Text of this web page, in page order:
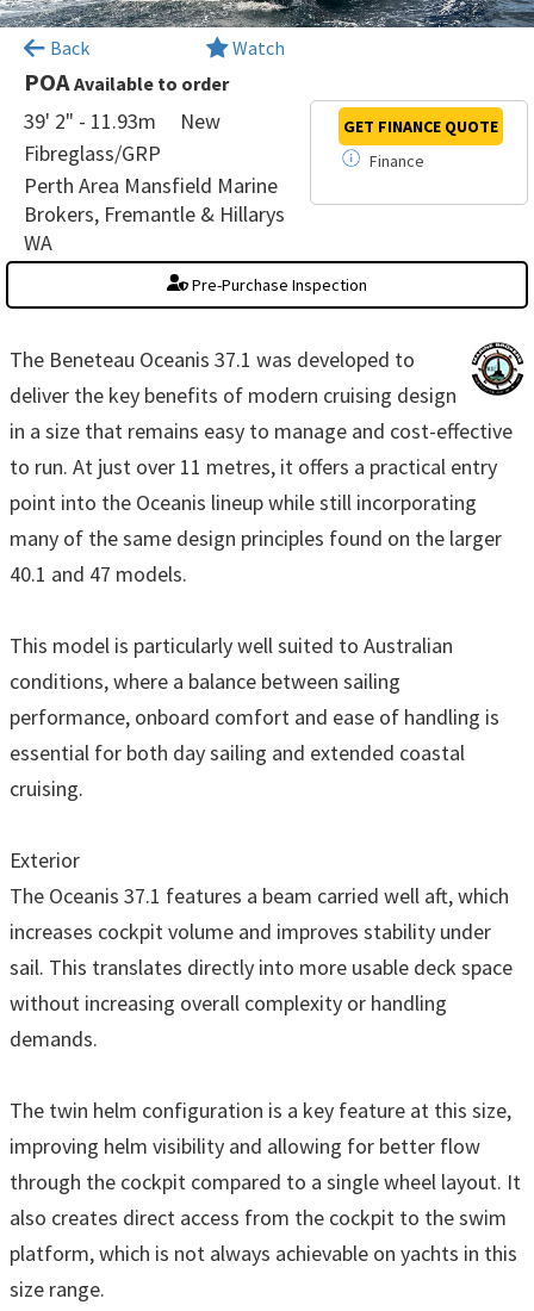
Back Watch
POA Available to order
39' 2" - 11.93m
New
Fibreglass/GRP
Perth Area Mansfield Marine
Brokers, Fremantle & Hillarys
WA
Finance
GET FINANCE QUOTE
Pre-Purchase Inspection
The Beneteau Oceanis 37.1 was developed to
deliver the key benefits of modern cruising design
in a size that remains easy to manage and cost-effective
to run. At just over 11 metres, it offers a practical entry
point into the Oceanis lineup while still incorporating
many of the same design principles found on the larger
40.1 and 47 models.
This model is particularly well suited to Australian
conditions, where a balance between sailing
performance, onboard comfort and ease of handling is
essential for both day sailing and extended coastal
cruising.
Exterior
The Oceanis 37.1 features a beam carried well aft, which
increases cockpit volume and improves stability under
sail. This translates directly into more usable deck space
without increasing overall complexity or handling
demands.
The twin helm configuration is a key feature at this size,
improving helm visibility and allowing for better flow
through the cockpit compared to a single wheel layout. It
also creates direct access from the cockpit to the swim
platform, which is not always achievable on yachts in this
size range.